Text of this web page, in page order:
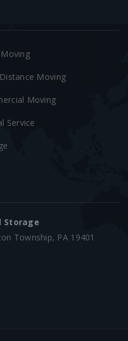
Moving
Moving
Service
Storage
Township, PA 19401